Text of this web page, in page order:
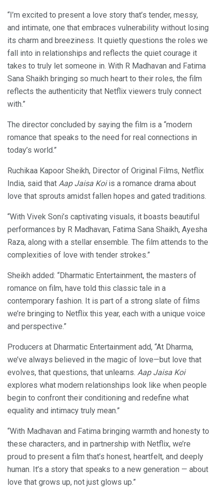
“I’m excited to present a love story that’s tender, messy,
and intimate, one that embraces vulnerability without losing
its charm and breeziness. It quietly questions the roles we
fall into in relationships and reflects the quiet courage it
takes to truly let someone in. With R Madhavan and Fatima
Sana Shaikh bringing so much heart to their roles, the film
reflects the authenticity that Netflix viewers truly connect
with.”
The director concluded by saying the film is a “modern
romance that speaks to the need for real connections in
today’s world.”
Ruchikaa Kapoor Sheikh, Director of Original Films, Netflix
India, said that Aap Jaisa Koiis a romance drama about
love that sprouts amidst fallen hopes and gated traditions.
“With Vivek Soni’s captivating visuals, it boasts beautiful
performances by R Madhavan, Fatima Sana Shaikh, Ayesha
Raza, along with a stellar ensemble. The film attends to the
complexities of love with tender strokes.”
Sheikh added: “Dharmatic Entertainment, the masters of
romance on film, have told this classic tale in a
contemporary fashion. It is part of a strong slate of films
we’re bringing to Netflix this year, each with a unique voice
and perspective.”
Producers at Dharmatic Entertainment add, “At Dharma,
we’ve always believed in the magic of love—but love that
evolves, that questions, that unlearns. Aap Jaisa Koi
explores what modern relationships look like when people
begin to confront their conditioning and redefine what
equality and intimacy truly mean.”
“With Madhavan and Fatima bringing warmth and honesty to
these characters, and in partnership with Netflix, we’re
proud to present a film that’s honest, heartfelt, and deeply
human. It’s a story that speaks to a new generation — about
love that grows up, not just glows up.”